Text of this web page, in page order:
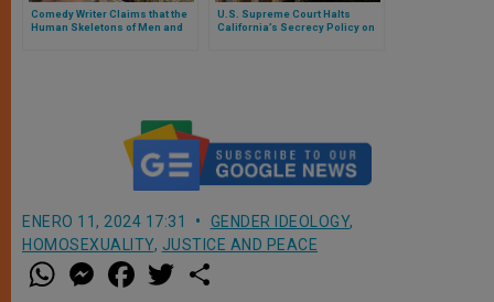
Comedy Writer Claims that the
Human Skeletons of Men and
U.S. Supreme Court Halts
California’s Secrecy Policy on
ENERO 11, 2024 17:31 GENDER IDEOLOGY,
HOMOSEXUALITY, JUSTICE AND PEACE
W
h
M
e a w